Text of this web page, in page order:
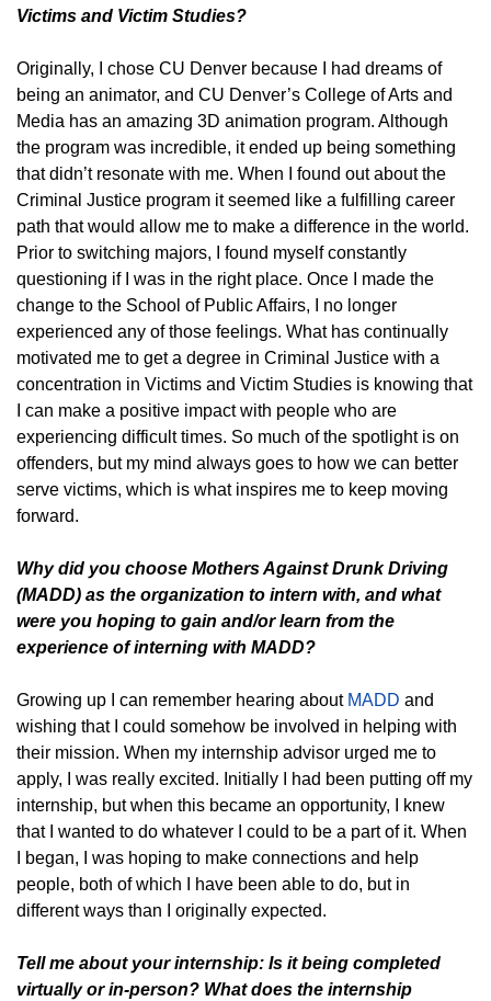
Victims and Victim Studies?
Originally, I chose CU Denver because I had dreams of
being an animator, and CU Denver’s College of Arts and
Media has an amazing 3D animation program. Although
the program was incredible, it ended up being something
that didn’t resonate with me. When I found out about the
Criminal Justice program it seemed like a fulfilling career
path that would allow me to make a difference in the world.
Prior to switching majors, I found myself constantly
questioning if I was in the right place. Once I made the
change to the School of Public Affairs, I no longer
experienced any of those feelings. What has continually
motivated me to get a degree in Criminal Justice with a
concentration in Victims and Victim Studies is knowing that
I can make a positive impact with people who are
experiencing difficult times. So much of the spotlight is on
offenders, but my mind always goes to how we can better
serve victims, which is what inspires me to keep moving
forward.
Why did you choose Mothers Against Drunk Driving
(MADD) as the organization to intern with, and what
were you hoping to gain and/or learn from the
experience of interning with MADD?
Growing up I can remember hearing about MADD and
wishing that I could somehow be involved in helping with
their mission. When my internship advisor urged me to
apply, I was really excited. Initially I had been putting off my
internship, but when this became an opportunity, I knew
that I wanted to do whatever I could to be a part of it. When
I began, I was hoping to make connections and help
people, both of which I have been able to do, but in
different ways than I originally expected.
Tell me about your internship: Is it being completed
virtually or in-person? What does the internship